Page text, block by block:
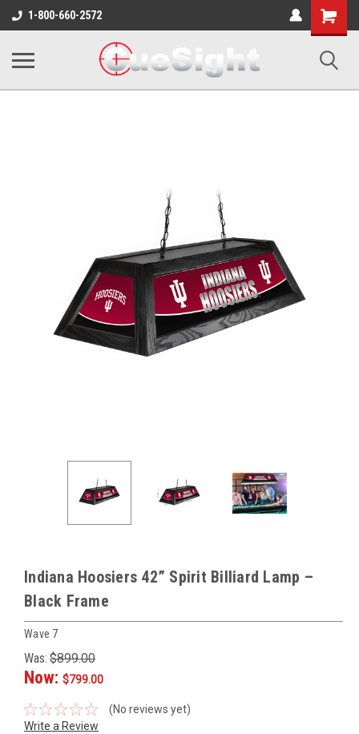
1-800-660-2572
Shopping
Cart
Indiana Hoosiers 42” Spirit Billiard Lamp –
Black Frame
Wave 7
Was: $899.00
Now: $799.00
(No reviews yet)
Write a Review